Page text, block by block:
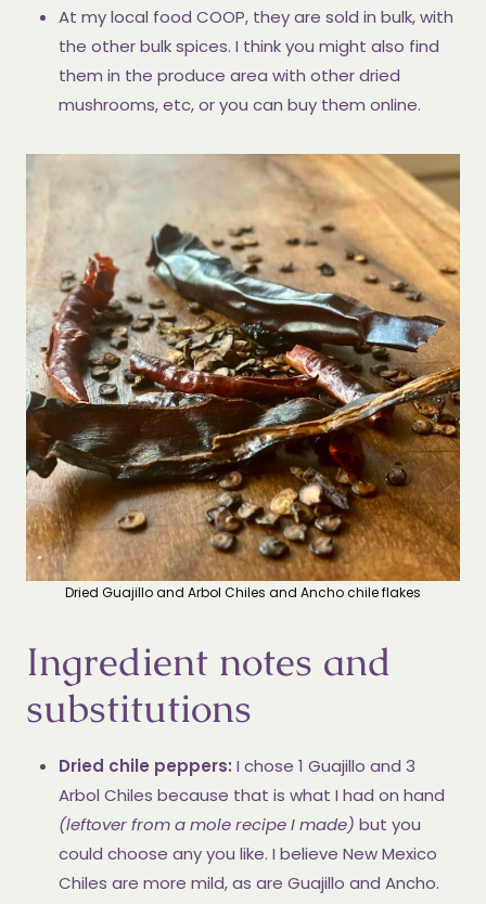
At my local food COOP, they are sold in bulk, with
the other bulk spices. I think you might also find
them in the produce area with other dried
mushrooms, etc, or you can buy them online.
Dried Guajillo and Arbol Chiles and Ancho chile flakes
Ingredient notes and
substitutions
Dried chile peppers: I chose 1 Guajillo and 3
Arbol Chiles because that is what I had on hand
(leftover from a mole recipe I made) but you
could choose any you like. I believe New Mexico
Chiles are more mild, as are Guajillo and Ancho.